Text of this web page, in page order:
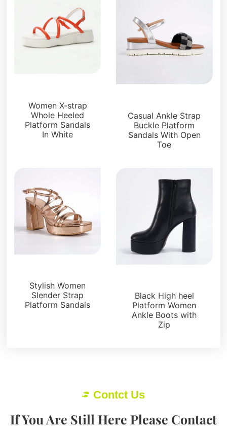
Women X-strap
Whole Heeled
Platform Sandals
In White
Casual Ankle Strap
Buckle Platform
Sandals With Open
Toe
Stylish Women
Slender Strap
Platform Sandals
Black High heel
Platform Women
Ankle Boots with
Zip
Contct Us
If You Are Still Here Please Contact